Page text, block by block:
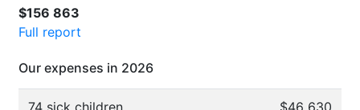
$156 863
Full report
Our expenses in 2026
74 sick children $46 630